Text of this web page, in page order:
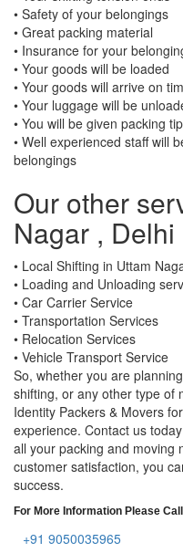
• Safety of your belongings
• Great packing material
• Insurance for your
• Your goods will be loaded
• Your goods will arrive on
• Your luggage will be
• You will be given packing
• Well experienced staff will
belongings
Our other
Nagar , Delhi
• Local Shifting in Uttam
• Loading and Unloading
• Car Carrier Service
• Transportation Services
• Relocation Services
• Vehicle Transport Service
So, whether you are
shifting, or any other type of
Identity Packers & Movers
experience. Contact us
all your packing and moving
customer satisfaction, you
success.
For More Information Please
+91 9050035965